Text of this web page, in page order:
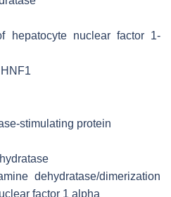
hepatocyte nuclear factor 1-
stimulating protein
dehydratase/dimerization
factor 1 alpha